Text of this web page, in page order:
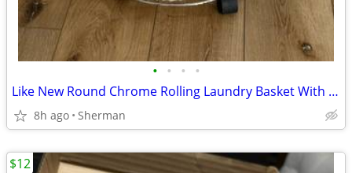
• • • •
Like New Round Chrome Rolling Laundry Basket With Liner
8h ago Sherman
$12